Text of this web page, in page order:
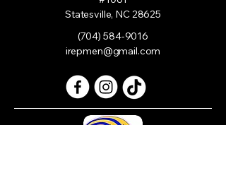
Statesville, NC 28625
(704) 584-9016
irepmen@gmail.com